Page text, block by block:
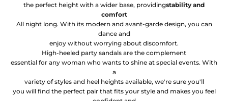
the perfect height with a wider base, providingstability and
comfort
All night long. With its modern and avant-garde design, you can
dance and
enjoy without worrying about discomfort.
High-heeled party sandals are the complement
essential for any woman who wants to shine at special events. With
a
variety of styles and heel heights available, we're sure you'll
you will find the perfect pair that fits your style and makes you feel